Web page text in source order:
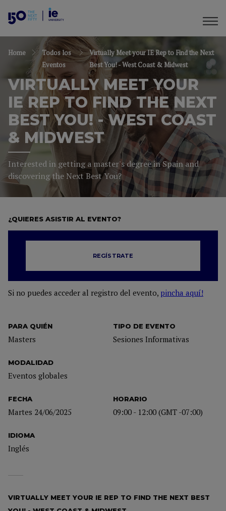
Home
Todos los
Eventos
Virtually Meet your IE Rep to Find the Next
Best You! - West Coast & Midwest
VIRTUALLY MEET YOUR
IE REP TO FIND THE NEXT
BEST YOU! - WEST COAST
& MIDWEST
Interested in getting a master's degree in Spain and
discovering the Next Best You?
PARA QUIÉN
Masters
TIPO DE EVENTO
Sesiones Informativas
MODALIDAD
Eventos globales
FECHA
Martes 24/06/2025
HORARIO
09:00 - 12:00 (GMT -07:00)
IDIOMA
Inglés
¿QUIERES ASISTIR AL EVENTO?
REGÍSTRATE
Si no puedes acceder al registro del evento, pincha aquí!
VIRTUALLY MEET YOUR IE REP TO FIND THE NEXT BEST